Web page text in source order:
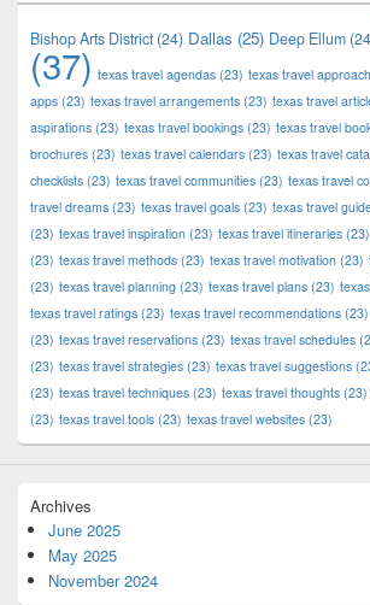
Bishop Arts District(24) Dallas (25) Deep Ellum
(37) texas travel agendas (23) texas travel
apps (23) texas travel arrangements (23) texas travel
aspirations (23) texas travel bookings (23) texas travel
brochures (23) texas travel calendars (23) texas travel
checklists (23) texas travel communities (23) texas travel
travel dreams (23) texas travel goals (23) texas travel
(23) texas travel inspiration (23) texas travel itineraries (23)
(23) texas travel methods (23) texas travel motivation (23)
(23) texas travel planning (23) texas travel plans (23)
texas travel ratings (23) texas travel recommendations (23)
(23) texas travel reservations (23) texas travel schedules
(23) texas travel strategies (23) texas travel suggestions
(23) texas travel techniques (23) texas travel thoughts (23)
(23) texas travel tools (23) texas travel websites (23)
Archives
June 2025
May 2025
November 2024